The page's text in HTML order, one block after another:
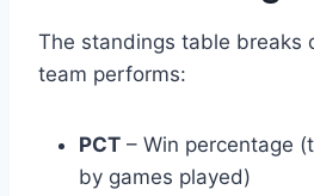
The standings table breaks
team performs:
PCT – Win percentage
by games played)